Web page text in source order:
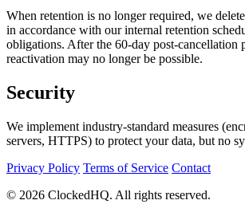
When retention is no longer required, we
in accordance with our internal retention
obligations. After the 60-day post-cancellation
reactivation may no longer be possible.
Security
We implement industry-standard measures
servers, HTTPS) to protect your data, but no
Privacy Policy Terms of Service Contact
© 2026 ClockedHQ. All rights reserved.